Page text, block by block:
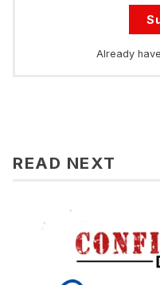
Already
READ NEXT